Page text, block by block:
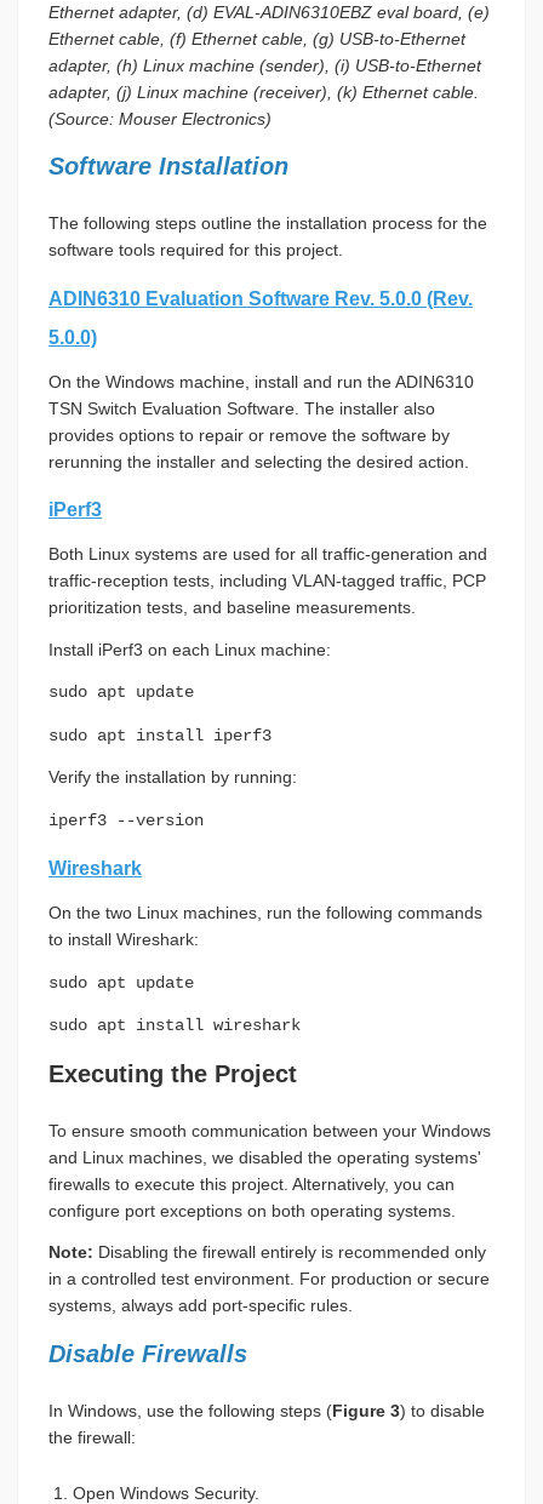
Ethernet adapter, (d) EVAL-ADIN6310EBZ eval board, (e)
Ethernet cable, (f) Ethernet cable, (g) USB-to-Ethernet
adapter, (h) Linux machine (sender), (i) USB-to-Ethernet
adapter, (j) Linux machine (receiver), (k) Ethernet cable.
(Source: Mouser Electronics)
Software Installation
The following steps outline the installation process for the
software tools required for this project.
ADIN6310 Evaluation Software Rev. 5.0.0 (Rev.
5.0.0)
On the Windows machine, install and run the ADIN6310
TSN Switch Evaluation Software. The installer also
provides options to repair or remove the software by
rerunning the installer and selecting the desired action.
iPerf3
Both Linux systems are used for all traffic-generation and
traffic-reception tests, including VLAN-tagged traffic, PCP
prioritization tests, and baseline measurements.
Install iPerf3 on each Linux machine:
sudo apt update
sudo apt install iperf3
Verify the installation by running:
iperf3 --version
Wireshark
On the two Linux machines, run the following commands
to install Wireshark:
sudo apt update
sudo apt install wireshark
Executing the Project
To ensure smooth communication between your Windows
and Linux machines, we disabled the operating systems'
firewalls to execute this project. Alternatively, you can
configure port exceptions on both operating systems.
Note: Disabling the firewall entirely is recommended only
in a controlled test environment. For production or secure
systems, always add port-specific rules.
Disable Firewalls
In Windows, use the following steps (Figure 3) to disable
the firewall:
Open Windows Security.